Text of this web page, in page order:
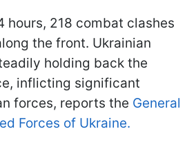
hours, 218 combat clashes
the front. Ukrainian
holding back the
inflicting significant
forces, reports the General
Forces of Ukraine.